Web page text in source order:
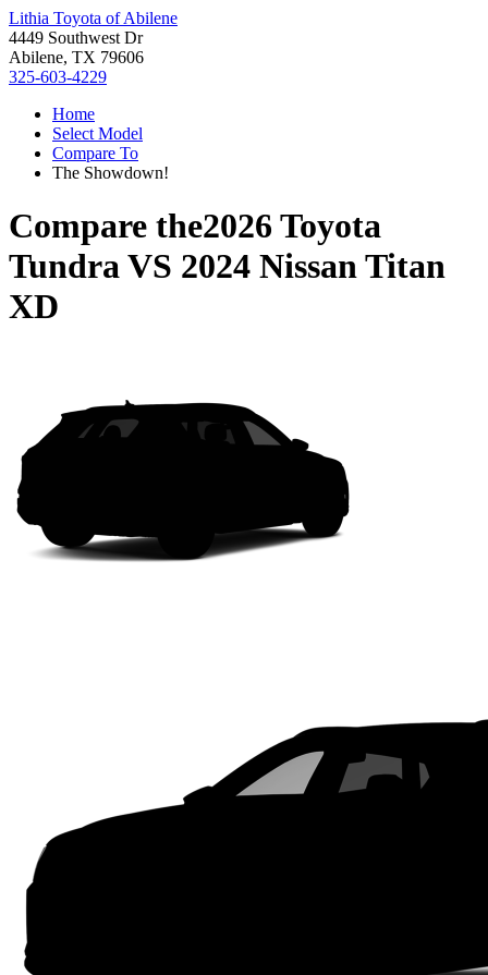
Lithia Toyota of Abilene
4449 Southwest Dr
Abilene, TX 79606
325-603-4229
Home
Select Model
Compare To
The Showdown!
Compare the2026 Toyota
TundraVS 2024 Nissan Titan
XD